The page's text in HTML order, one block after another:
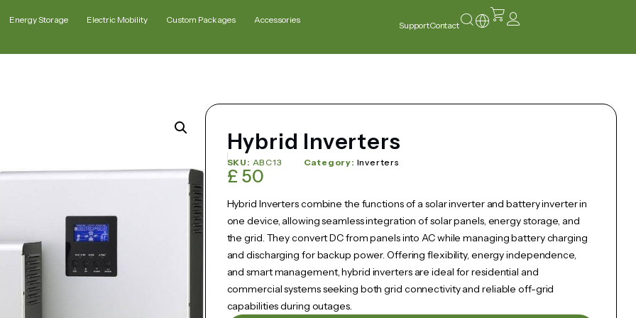
Energy Storage Electric Mobility Custom Packages Accessories
SupportContact
Hybrid Inverters
SKU: ABC13 Category: Inverters
£ 50
Hybrid Inverters combine the functions of a solar inverter and battery inverter in
one device, allowing seamless integration of solar panels, energy storage, and
the grid. They convert DC from panels into AC while managing battery charging
and discharging for backup power. Offering flexibility, energy independence,
and smart management, hybrid inverters are ideal for residential and
commercial systems seeking both grid connectivity and reliable off-grid
capabilities during outages.